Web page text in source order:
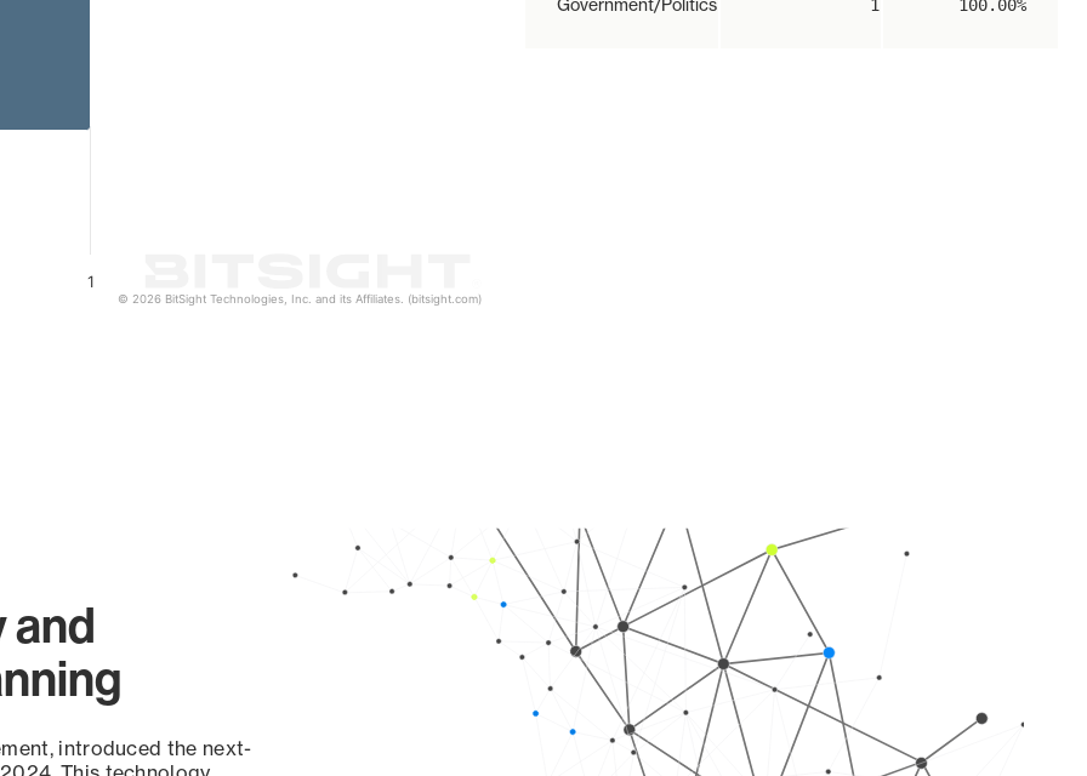
1
© 2026 BitSight Technologies, Inc. and its Affiliates. (bitsight.com)
Government/Politics 1 100.00%
and
introduced the next-